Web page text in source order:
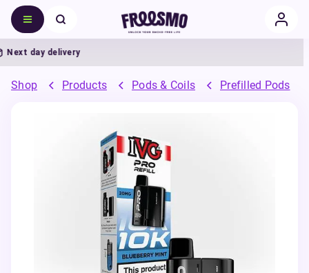
day delivery
Shop Products Pods & Coils Prefilled Pods